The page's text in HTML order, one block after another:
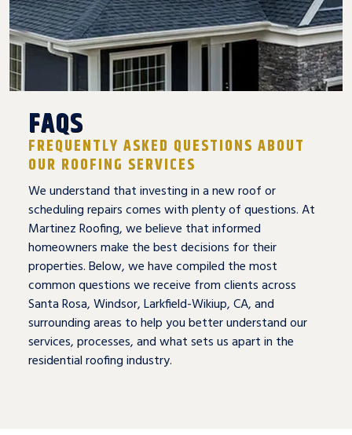
FAQS
FREQUENTLY ASKED QUESTIONS ABOUT
OUR ROOFING SERVICES
We understand that investing in a new roof or
scheduling repairs comes with plenty of questions. At
Martinez Roofing, we believe that informed
homeowners make the best decisions for their
properties. Below, we have compiled the most
common questions we receive from clients across
Santa Rosa, Windsor, Larkfield-Wikiup, CA, and
surrounding areas to help you better understand our
services, processes, and what sets us apart in the
residential roofing industry.